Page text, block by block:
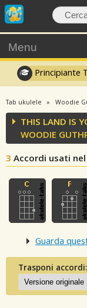
Menu
Principiante
Tab ukulele Woodie
THIS LAND IS
WOODIE
3 Accordi usati
Guarda
Trasponi accordi: